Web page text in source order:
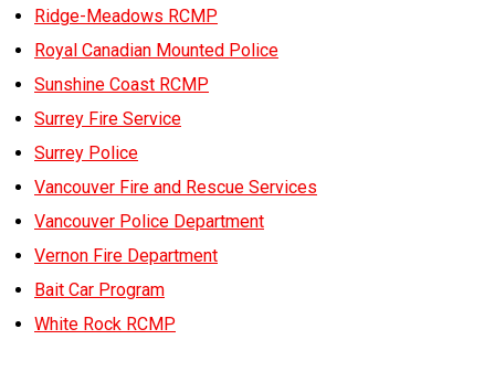
Ridge-Meadows RCMP
Royal Canadian Mounted Police
Sunshine Coast RCMP
Surrey Fire Service
Surrey Police
Vancouver Fire and Rescue Services
Vancouver Police Department
Vernon Fire Department
Bait Car Program
White Rock RCMP